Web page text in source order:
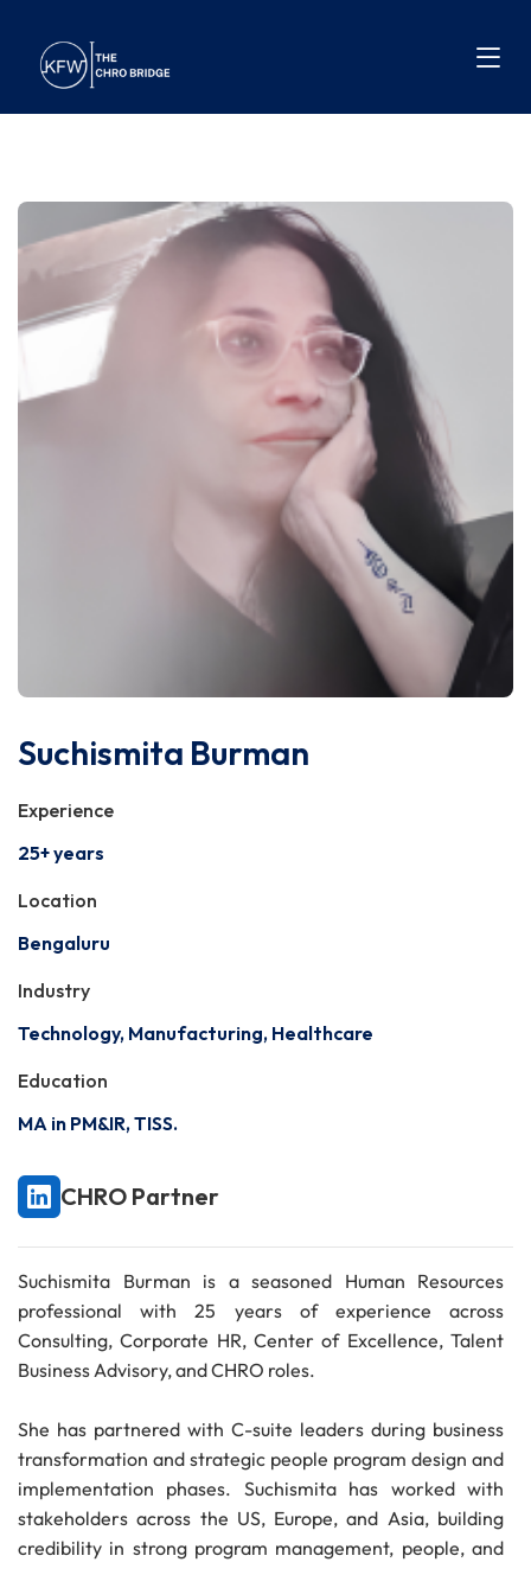
Suchismita Burman
Experience
25+ years
Location
Bengaluru
Industry
Technology, Manufacturing, Healthcare
Education
MA in PM&IR, TISS.
CHRO Partner
Suchismita Burman is a seasoned Human Resources
professional with 25 years of experience across
Consulting, Corporate HR, Center of Excellence, Talent
Business Advisory, and CHRO roles.
She has partnered with C-suite leaders during business
transformation and strategic people program design and
implementation phases. Suchismita has worked with
stakeholders across the US, Europe, and Asia, building
credibility in strong program management, people, and